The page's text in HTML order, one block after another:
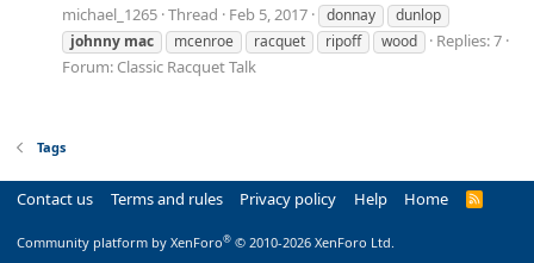
michael_1265 Thread Feb 5, 2017 donnay
dunlop
johnny mac mcenroe racquet ripoff wood
Replies: 7
Forum: Classic Racquet Talk
Tags
Contact us Terms and rules Privacy policy Help Home
R
Community platform by XenForo® © 2010-2026 XenForo Ltd.